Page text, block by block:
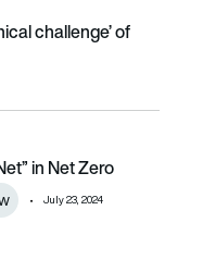
challenge’ of electric
challenge’ of
in Net Zero
in Net Zero
July 23, 2024